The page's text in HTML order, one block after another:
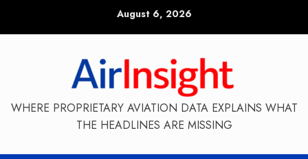
August 6, 2026
WHERE PROPRIETARY AVIATION DATA EXPLAINS WHAT
THE HEADLINES ARE MISSING